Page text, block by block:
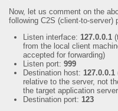
Now, let us comment on the
following C2S (client-to-server)
Listen interface: 127.0.0.1
from the local client
accepted for forwarding)
Listen port: 999
Destination host: 127.0.0.1
relative to the server, not
the target application
Destination port: 123